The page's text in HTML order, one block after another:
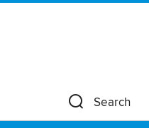
Search